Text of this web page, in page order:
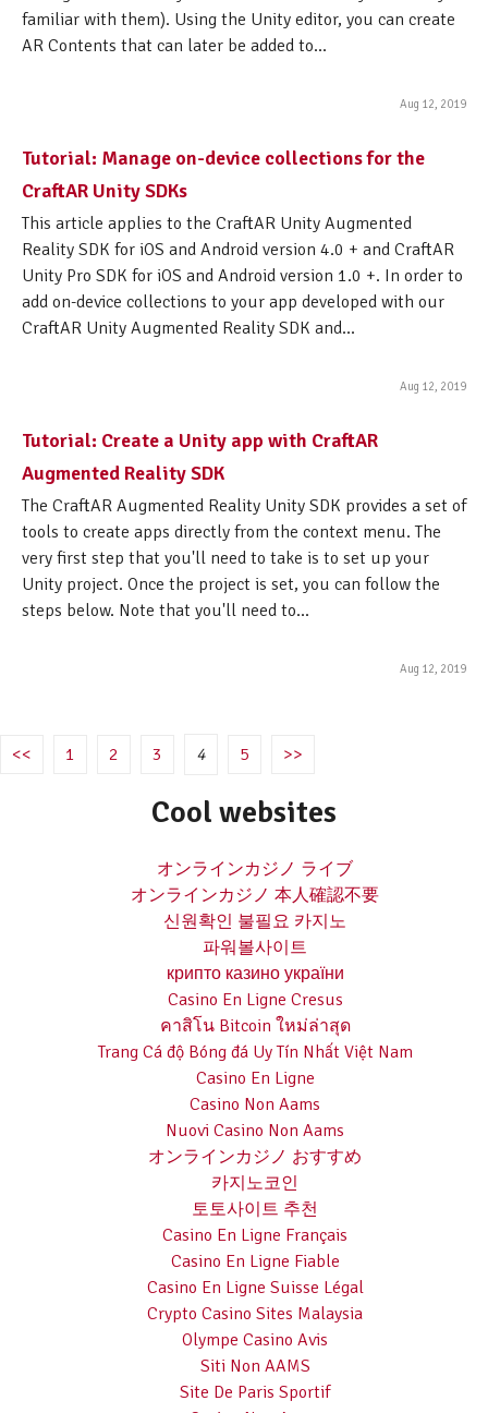
familiar with them). Using the Unity editor, you can create
AR Contents that can later be added to...
Aug 12, 2019
Tutorial: Manage on-device collections for the
CraftAR Unity SDKs
This article applies to the CraftAR Unity Augmented
Reality SDK for iOS and Android version 4.0 + and CraftAR
Unity Pro SDK for iOS and Android version 1.0 +. In order to
add on-device collections to your app developed with our
CraftAR Unity Augmented Reality SDK and...
Aug 12, 2019
Tutorial: Create a Unity app with CraftAR
Augmented Reality SDK
The CraftAR Augmented Reality Unity SDK provides a set of
tools to create apps directly from the context menu. The
very first step that you'll need to take is to set up your
Unity project. Once the project is set, you can follow the
steps below. Note that you'll need to...
Aug 12, 2019
<< 1 2 3 4 5 >>
Cool websites
オンラインカジノ ライブ
オンラインカジノ 本人確認不要
신원확인 불필요 카지노
파워볼사이트
крипто казино україни
Casino En Ligne Cresus
คาสิโน Bitcoin ใหม่ล่าสุด
Trang Cá độ Bóng đá Uy Tín Nhất Việt Nam
Casino En Ligne
Casino Non Aams
Nuovi Casino Non Aams
オンラインカジノ おすすめ
카지노코인
토토사이트 추천
Casino En Ligne Français
Casino En Ligne Fiable
Casino En Ligne Suisse Légal
Crypto Casino Sites Malaysia
Olympe Casino Avis
Siti Non AAMS
Site De Paris Sportif